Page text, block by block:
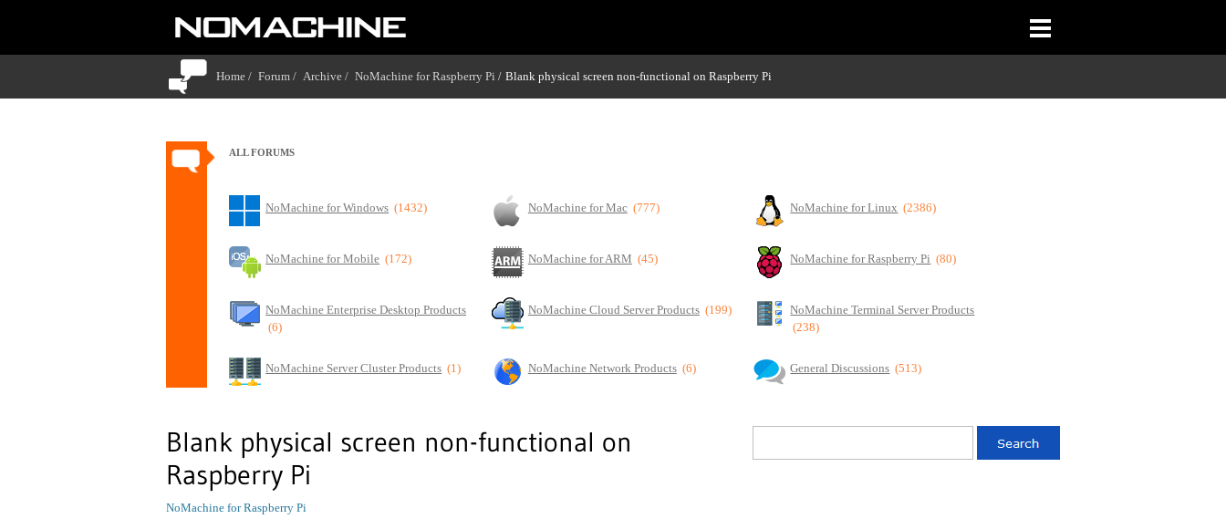
Home / Forum / Archive / NoMachine for Raspberry Pi / Blank physical screen non-functional on Raspberry Pi
ALL FORUMS
NoMachine for Windows (1432) NoMachine for Mac (777) NoMachine for Linux (2386)
NoMachine for Mobile (172) NoMachine for ARM (45) NoMachine for Raspberry Pi (80)
NoMachine Enterprise Desktop Products
(6)
NoMachine Cloud Server Products (199)
NoMachine Terminal Server Products
(238)
NoMachine Server Cluster Products (1) NoMachine Network Products (6) General Discussions (513)
Blank physical screen non-functional on
Raspberry Pi
NoMachine for Raspberry Pi